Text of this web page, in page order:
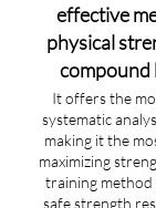
effective
physical
compound
It offers the
systematic
making it the
maximizing
training method
safe strength